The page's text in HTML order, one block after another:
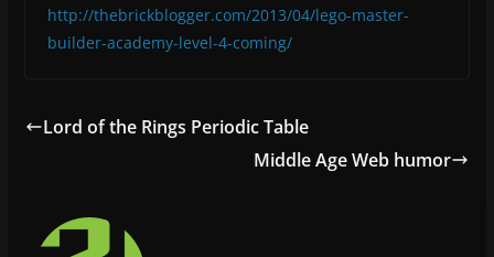
http://thebrickblogger.com/2013/04/lego-master-
builder-academy-level-4-coming/
Lord of the Rings Periodic Table
Middle Age Web humor